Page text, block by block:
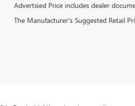
Advertised Price includes dealer
The Manufacturer's Suggested Retail